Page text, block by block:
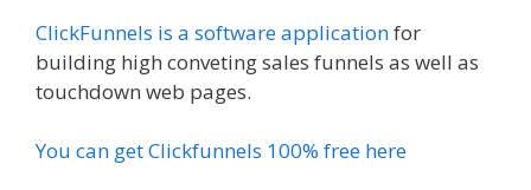
ClickFunnels is a software applicationfor
building high conveting sales funnels as well as
touchdown web pages.
You can get Clickfunnels 100% free here